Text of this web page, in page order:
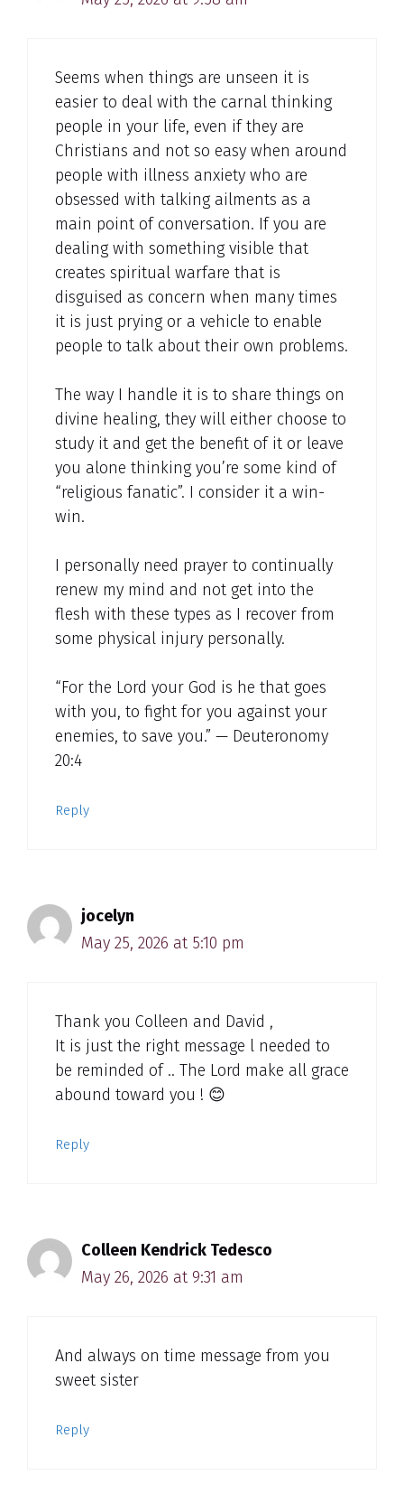
Seems when things are unseen it is
easier to deal with the carnal thinking
people in your life, even if they are
Christians and not so easy when around
people with illness anxiety who are
obsessed with talking ailments as a
main point of conversation. If you are
dealing with something visible that
creates spiritual warfare that is
disguised as concern when many times
it is just prying or a vehicle to enable
people to talk about their own problems.
The way I handle it is to share things on
divine healing, they will either choose to
study it and get the benefit of it or leave
you alone thinking you’re some kind of
“religious fanatic”. I consider it a win-
win.
I personally need prayer to continually
renew my mind and not get into the
flesh with these types as I recover from
some physical injury personally.
“For the Lord your God is he that goes
with you, to fight for you against your
enemies, to save you.” — Deuteronomy
20:4
Reply
jocelyn
May 25, 2026 at 5:10 pm
Thank you Colleen and David ,
It is just the right message l needed to
be reminded of .. The Lord make all grace
abound toward you ! 😊
Reply
Colleen Kendrick Tedesco
May 26, 2026 at 9:31 am
And always on time message from you
sweet sister
Reply